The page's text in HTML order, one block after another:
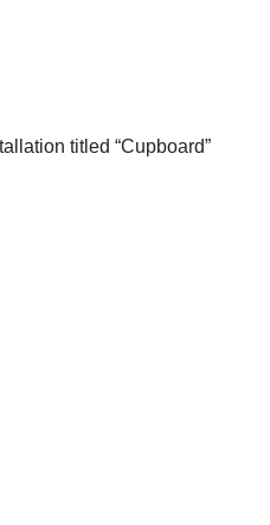
titled “Cupboard”